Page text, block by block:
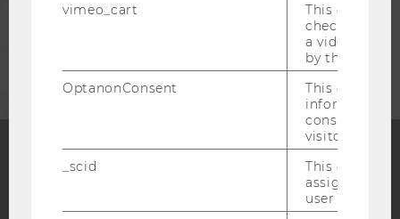
Blog
vimeo_cart
This cookie
check how
a video has
by the user.
OptanonConsent
This cookie
information
consent
visitor.
_scid
This cookie
assign a
user